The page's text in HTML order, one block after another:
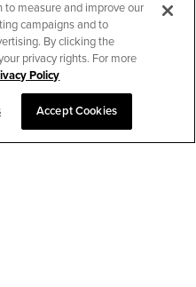
SUBSCRIBE
to measure and improve our
campaigns and to
By clicking the
privacy rights. For more
Policy
Accept Cookies